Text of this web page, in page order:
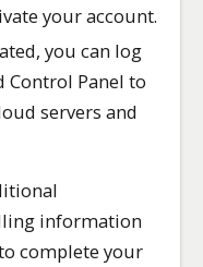
your account.
you can log
Control Panel to
servers and
information
complete your